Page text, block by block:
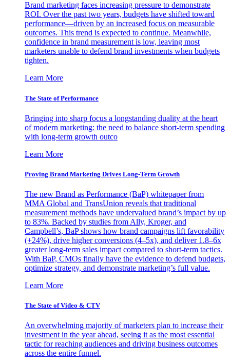
Brand marketing faces increasing pressure to demonstrate
ROI. Over the past two years, budgets have shifted toward
performance—driven by an increased focus on measurable
outcomes. This trend is expected to continue. Meanwhile,
confidence in brand measurement is low, leaving most
marketers unable to defend brand investments when budgets
tighten.
Learn More
The State of Performance
Bringing into sharp focus a longstanding duality at the heart
of modern marketing: the need to balance short-term spending
with long-term growth outco
Learn More
Proving Brand Marketing Drives Long-Term Growth
The new Brand as Performance (BaP) whitepaper from
MMA Global and TransUnion reveals that traditional
measurement methods have undervalued brand’s impact by up
to 83%. Backed by studies from Ally, Kroger, and
Campbell’s, BaP shows how brand campaigns lift favorability
(+24%), drive higher conversions (4–5x), and deliver 1.8–6x
greater long-term sales impact compared to short-term tactics.
With BaP, CMOs finally have the evidence to defend budgets,
optimize strategy, and demonstrate marketing’s full value.
Learn More
The State of Video & CTV
An overwhelming majority of marketers plan to increase their
investment in the year ahead, seeing it as the most essential
tactic for reaching audiences and driving business outcomes
across the entire funnel.